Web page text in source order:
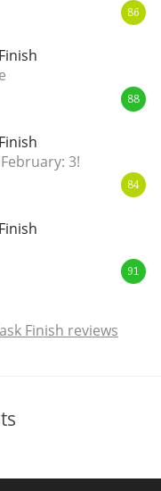
86
88
3!
84
91
Finish reviews